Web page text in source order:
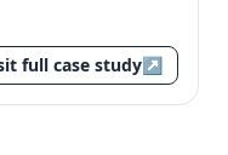
full case study↗